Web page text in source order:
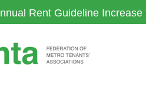
Rent Guideline